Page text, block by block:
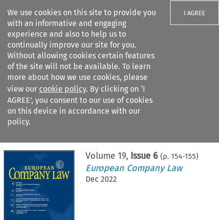
We use cookies on this site to provide you
with an informative and engaging
experience and also to help us to
continually improve our site for you.
Without allowing cookies certain features
of the site will not be available. To learn
more about how we use cookies, please
view our cookie policy. By clicking on ‘I
AGREE’, you consent to our use of cookies
on this device in accordance with our
policy.
I AGREE
Search filters
Citation search
Volume 19, Issue 6 (p. 154-155)
European Company Law
Dec 2022